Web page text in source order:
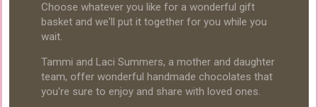
Choose whatever you like for a wonderful gift
basket and we'll put it together for you while you
wait.
Tammi and Laci Summers, a mother and daughter
team, offer wonderful handmade chocolates that
you're sure to enjoy and share with loved ones.